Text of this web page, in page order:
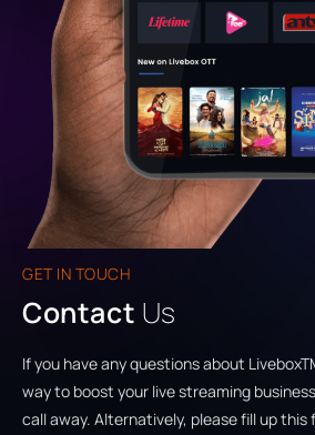
GET IN TOUCH
Contact Us
If you have any questions about
way to boost your live streaming
call away. Alternatively, please fill up